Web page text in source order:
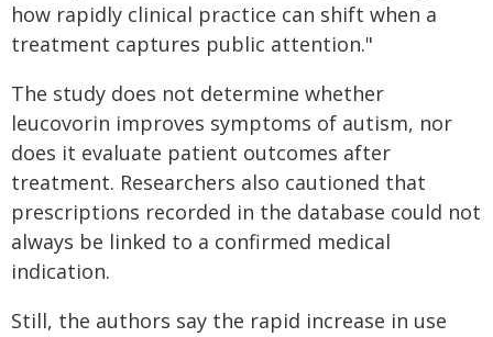
how rapidly clinical practice can shift when a
treatment captures public attention."
The study does not determine whether
leucovorin improves symptoms of autism, nor
does it evaluate patient outcomes after
treatment. Researchers also cautioned that
prescriptions recorded in the database could not
always be linked to a confirmed medical
indication.
Still, the authors say the rapid increase in use